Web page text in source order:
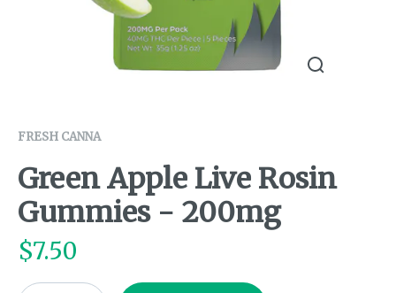
FRESH CANNA
Green Apple Live Rosin
Gummies - 200mg
$7.50